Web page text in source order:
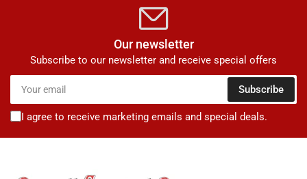
Our newsletter
Subscribe to our newsletter and receive special offers
email
Subscribe
I agree to receive marketing emails and special deals.